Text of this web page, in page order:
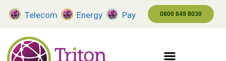
Telecom Energy Pay 0800 849 8030